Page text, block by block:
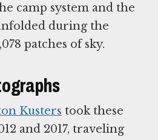
camp system and the
during the
patches of sky.
Kusters took these
and 2017, traveling